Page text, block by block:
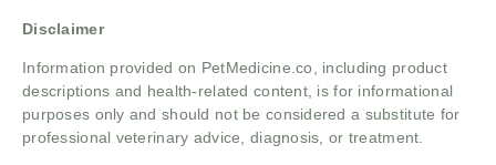
Disclaimer
Information provided on PetMedicine.co, including product
descriptions and health-related content, is for informational
purposes only and should not be considered a substitute for
professional veterinary advice, diagnosis, or treatment.